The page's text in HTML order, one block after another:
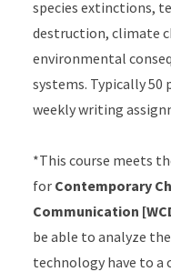
species extinctions,
destruction, climate
environmental
systems. Typically 50
weekly writing
*This course meets
for Contemporary
Communication
be able to analyze
technology have to a